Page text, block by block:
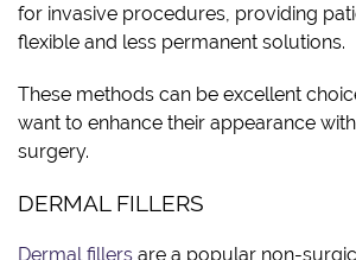
for invasive procedures, providing
flexible and less permanent solutions.
These methods can be excellent
want to enhance their appearance
surgery.
DERMAL FILLERS
Dermal fillers are a popular non-